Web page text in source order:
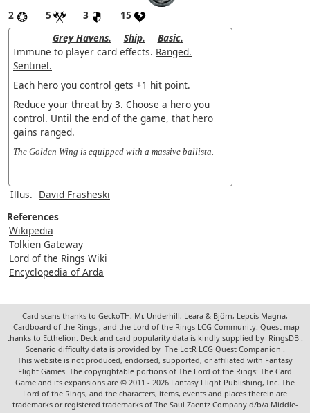
2 5 3
15
Grey Havens.
Ship.
Basic.
Immune to player card effects. Ranged.
Sentinel.
Each hero you control gets +1 hit point.
Reduce your threat by 3. Choose a hero you
control. Until the end of the game, that hero
gains ranged.
The Golden Wing is equipped with a massive ballista.
Illus. David Frasheski
References
Wikipedia
Tolkien Gateway
Lord of the Rings Wiki
Encyclopedia of Arda
Card scans thanks to GeckoTH, Mr. Underhill, Leara & Björn, Lepcis Magna,
Cardboard of the Rings , and the Lord of the Rings LCG Community. Quest map
thanks to Ecthelion. Deck and card popularity data is kindly supplied by RingsDB
Scenario difficulty data is provided by The LotR LCG Quest Companion
This website is not produced, endorsed, supported, or affiliated with Fantasy
Flight Games. The copyrightable portions of The Lord of the Rings: The Card
Game and its expansions are © 2011 - 2026 Fantasy Flight Publishing, Inc. The
Lord of the Rings, and the characters, items, events and places therein are
trademarks or registered trademarks of The Saul Zaentz Company d/b/a Middle-